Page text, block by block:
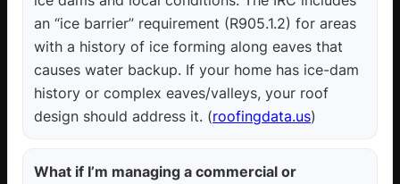
an “ice barrier” requirement (R905.1.2) for areas
with a history of ice forming along eaves that
causes water backup. If your home has ice-dam
history or complex eaves/valleys, your roof
design should address it. (roofingdata.us)
What if I’m managing a commercial or